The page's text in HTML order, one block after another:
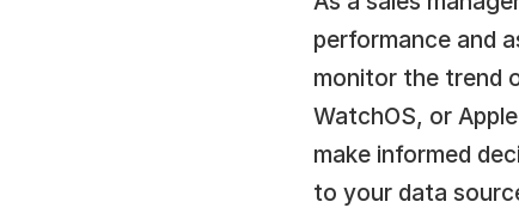
performance and
monitor the trend
WatchOS, or
make informed
to your data